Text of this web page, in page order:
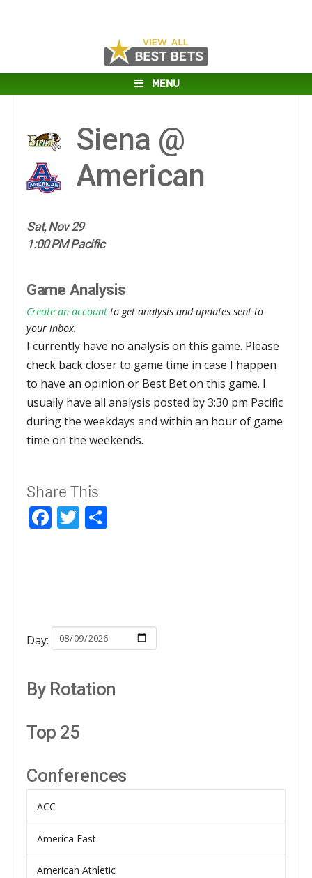
MENU
Siena @
American
Sat, Nov 29
1:00 PM Pacific
Game Analysis
Create an account to get analysis and updates sent to
your inbox.
I currently have no analysis on this game. Please
check back closer to game time in case I happen
to have an opinion or Best Bet on this game. I
usually have all analysis posted by 3:30 pm Pacific
during the weekdays and within an hour of game
time on the weekends.
Share This
Facebook
Twitter
Day:
By Rotation
Top 25
Conferences
ACC
America East
American Athletic